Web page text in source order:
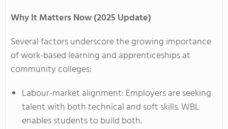
Why It Matters Now (2025 Update)
Several factors underscore the growing importance
of work-based learning and apprenticeships at
community colleges:
Labour-market alignment: Employers are seeking
talent with both technical and soft skills. WBL
enables students to build both.